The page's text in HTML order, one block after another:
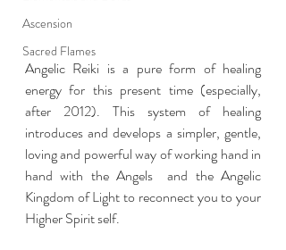
Ascension
Sacred Flames
Angelic Reiki is a pure form of healing
energy for this present time (especially,
after 2012). This system of healing
introduces and develops a simpler, gentle,
loving and powerful way of working hand in
hand with the Angels  and the Angelic
Kingdom of Light to reconnect you to your
Higher Spirit self.